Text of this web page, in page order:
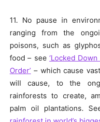
11. No pause in
ranging from the
poisons, such as
food – see ‘Locked
Order’ – which cause
will cause, to the
rainforests to create,
palm oil plantations.